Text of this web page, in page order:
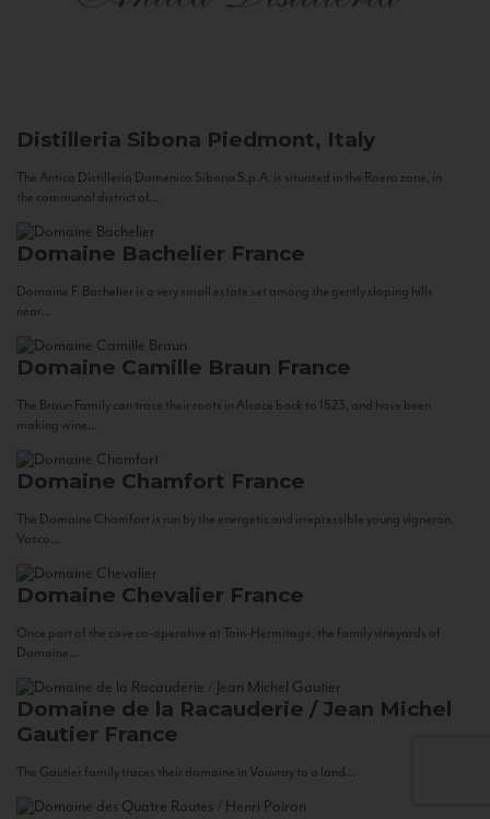
Distilleria Sibona Piedmont, Italy
The Antica Distilleria Domenico Sibona S.p.A. is situated in the Roero zone, in
the communal district of...
Domaine Bachelier France
Domaine F. Bachelier is a very small estate set among the gently sloping hills
near...
Domaine Camille Braun France
The Braun Family can trace their roots in Alsace back to 1523, and have been
making wine...
Domaine Chamfort France
The Domaine Chamfort is run by the energetic and irrepressible young vigneron,
Vasco...
Domaine Chevalier France
Once part of the cave co-operative at Tain-Hermitage, the family vineyards of
Domaine...
Domaine de la Racauderie / Jean Michel
Gautier France
The Gautier family traces their domaine in Vouvray to a land...